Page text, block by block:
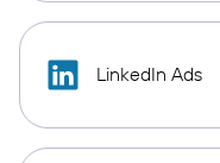
LinkedIn Ads